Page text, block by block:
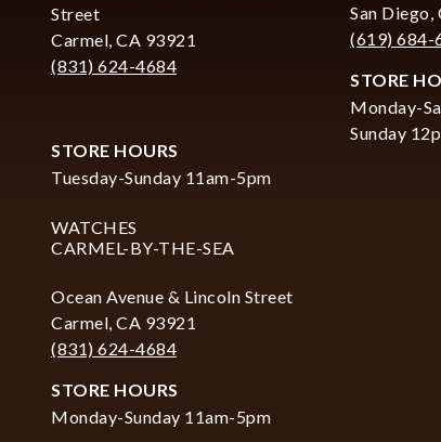
Street
Carmel, CA 93921
(831) 624-4684
STORE HOURS
Tuesday-Sunday 11am-5pm
WATCHES
CARMEL-BY-THE-SEA
Ocean Avenue & Lincoln Street
Carmel, CA 93921
(831) 624-4684
STORE HOURS
Monday-Sunday 11am-5pm
San Diego,
(619) 684-
STORE
Monday-
Sunday